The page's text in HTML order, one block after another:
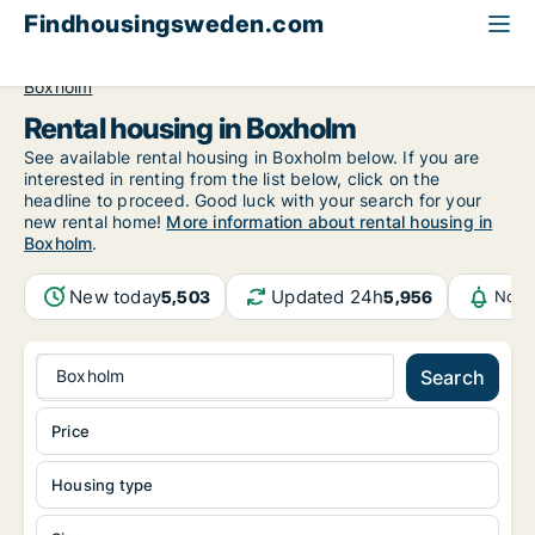
Findhousingsweden.com
Boxholm
Rental housing in Boxholm
See available rental housing in Boxholm below. If you are
interested in renting from the list below, click on the
headline to proceed. Good luck with your search for your
new rental home! More information about rental housing in
Boxholm.
New today5,503 Updated 24h5,956
Boxholm Search
Housing type
Price